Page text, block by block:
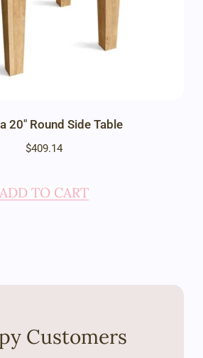
20″ Round Side Table
$409.14
ADD TO CART
Customers